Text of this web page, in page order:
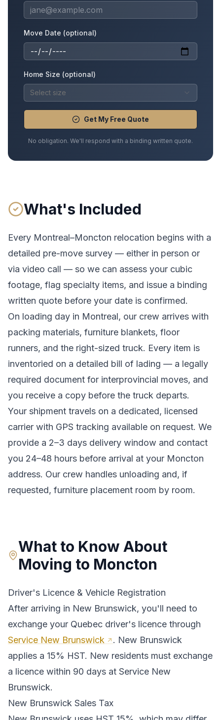
Move Date (optional)
Home Size (optional)
Select size
Get My Free Quote
No obligation. We'll respond with a binding written quote.
What's Included
Every Montreal–Moncton relocation begins with a
detailed pre-move survey — either in person or
via video call — so we can assess your cubic
footage, flag specialty items, and issue a binding
written quote before your date is confirmed.
On loading day in Montreal, our crew arrives with
packing materials, furniture blankets, floor
runners, and the right-sized truck. Every item is
inventoried on a detailed bill of lading — a legally
required document for interprovincial moves, and
you receive a copy before the truck departs.
Your shipment travels on a dedicated, licensed
carrier with GPS tracking available on request. We
provide a 2–3 days delivery window and contact
you 24–48 hours before arrival at your Moncton
address. Our crew handles unloading and, if
requested, furniture placement room by room.
What to Know About
Moving to Moncton
Driver's Licence & Vehicle Registration
After arriving in New Brunswick, you'll need to
exchange your Quebec driver's licence through
Service New Brunswick
. New Brunswick
applies a 15% HST. New residents must exchange
a licence within 90 days at Service New
Brunswick.
New Brunswick Sales Tax